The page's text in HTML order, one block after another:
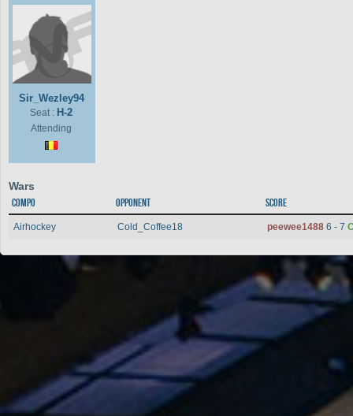
Sir_Wezley94
Seat : H-2
Attending
Wars
Compo Opponent Score
Airhockey Cold_Coffee18 peewee1488 6 - 7